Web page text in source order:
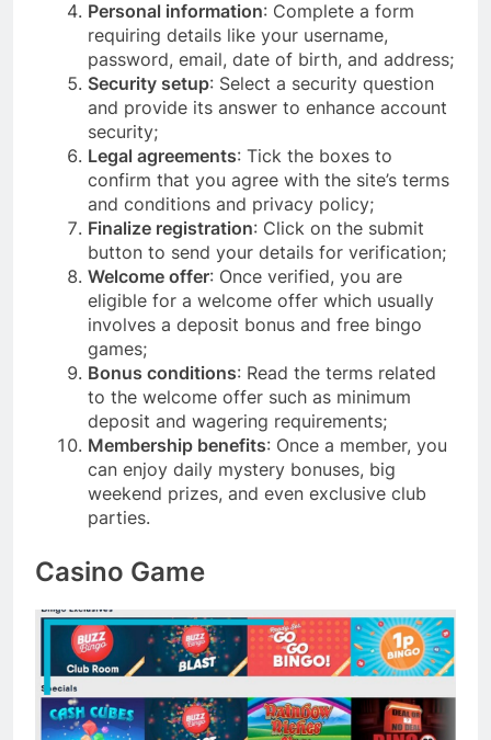
Personal information: Complete a form
requiring details like your username,
password, email, date of birth, and address;
Security setup: Select a security question
and provide its answer to enhance account
security;
Legal agreements: Tick the boxes to
confirm that you agree with the site’s terms
and conditions and privacy policy;
Finalize registration: Click on the submit
button to send your details for verification;
Welcome offer: Once verified, you are
eligible for a welcome offer which usually
involves a deposit bonus and free bingo
games;
Bonus conditions: Read the terms related
to the welcome offer such as minimum
deposit and wagering requirements;
Membership benefits: Once a member, you
can enjoy daily mystery bonuses, big
weekend prizes, and even exclusive club
parties.
Casino Game